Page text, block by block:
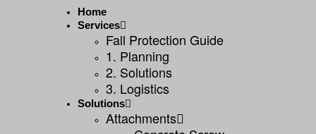
Home
Services
Fall Protection Guide
1. Planning
2. Solutions
3. Logistics
Solutions
Attachments